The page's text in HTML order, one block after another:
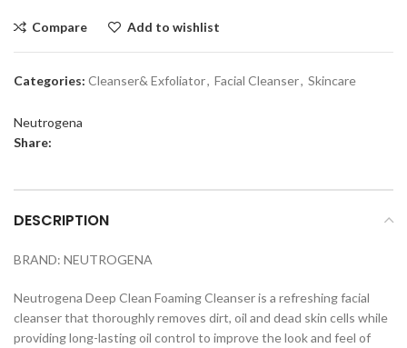
Compare Add to wishlist
Categories: Cleanser& Exfoliator, Facial Cleanser, Skincare
Neutrogena
Share:
DESCRIPTION
BRAND: NEUTROGENA
Neutrogena Deep Clean Foaming Cleanser is a refreshing facial
cleanser that thoroughly removes dirt, oil and dead skin cells while
providing long-lasting oil control to improve the look and feel of